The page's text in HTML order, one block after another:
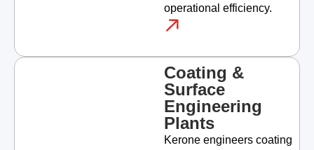
operational efficiency.
Coating &
Surface
Engineering
Plants
Kerone engineers coating